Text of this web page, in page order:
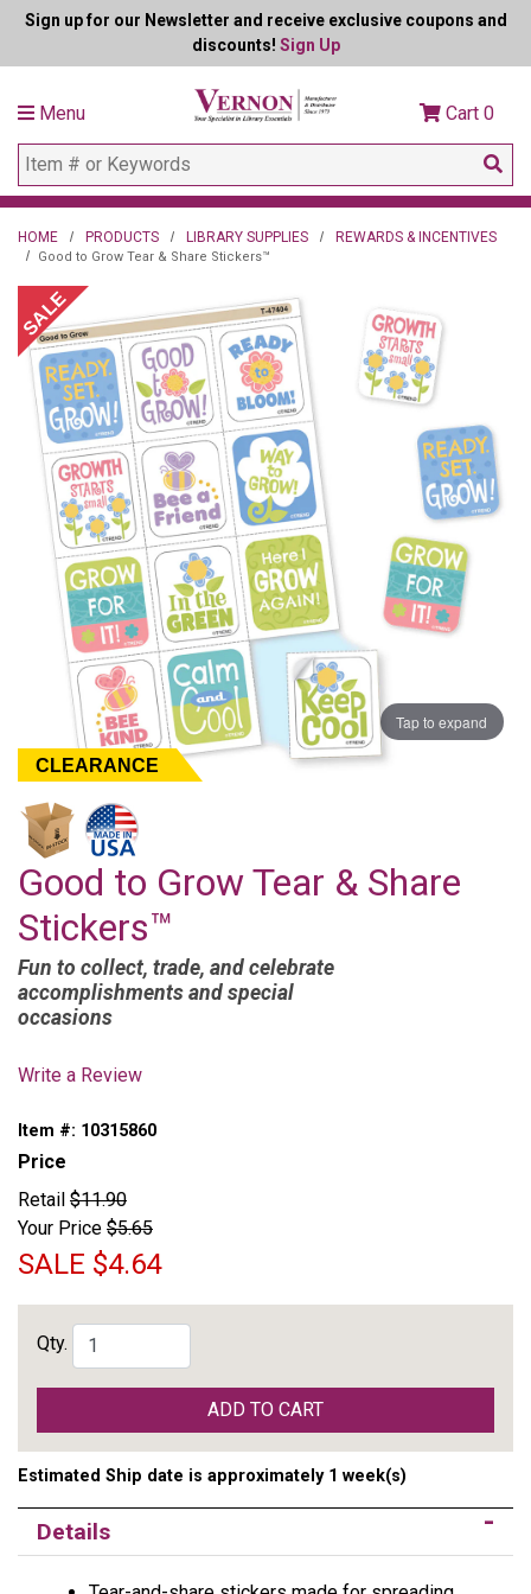
Sign up for our Newsletter and receive exclusive coupons and
discounts! Sign Up
Menu Cart 0
HOME PRODUCTS LIBRARY SUPPLIES REWARDS & INCENTIVES
Good to Grow Tear & Share Stickers™
SALE
Tap to expand
CLEARANCE
Good to Grow Tear & Share
Stickers™
Fun to collect, trade, and celebrate
accomplishments and special
occasions
Write a Review
Item #: 10315860
Price
Retail $11.90
Your Price $5.65
SALE $4.64
Qty.
ADD TO CART
Estimated Ship date is approximately 1 week(s)
Details